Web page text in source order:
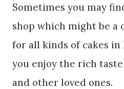
Sometimes you may
shop which might be a
for all kinds of cakes
you enjoy the rich
and other loved ones.